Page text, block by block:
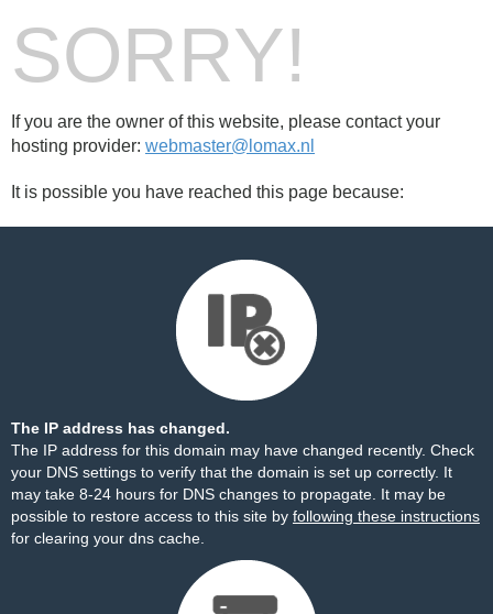
SORRY!
If you are the owner of this website, please contact your
hosting provider: webmaster@lomax.nl
It is possible you have reached this page because:
The IP address has changed.
The IP address for this domain may have changed recently. Check
your DNS settings to verify that the domain is set up correctly. It
may take 8-24 hours for DNS changes to propagate. It may be
possible to restore access to this site by following these instructions
for clearing your dns cache.